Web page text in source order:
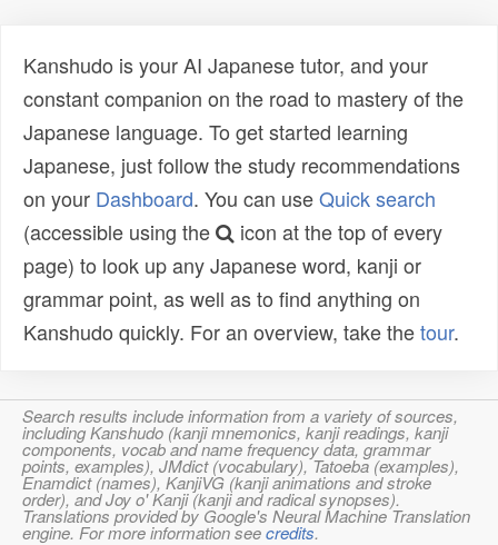
Kanshudo is your AI Japanese tutor, and your
constant companion on the road to mastery of the
Japanese language. To get started learning
Japanese, just follow the study recommendations
on your Dashboard. You can useQuick search
(accessible using the
icon at the top of every
page) to look up any Japanese word, kanji or
grammar point, as well as to find anything on
Kanshudo quickly. For an overview, take thetour.
Search results include information from a variety of sources,
including Kanshudo (kanji mnemonics, kanji readings, kanji
components, vocab and name frequency data, grammar
points, examples), JMdict (vocabulary), Tatoeba (examples),
Enamdict (names), KanjiVG (kanji animations and stroke
order), and Joy o' Kanji (kanji and radical synopses).
Translations provided by Google's Neural Machine Translation
engine. For more information seecredits.